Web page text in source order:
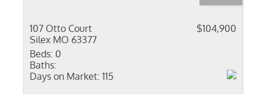
107 Otto Court
Silex MO 63377
$104,900
Beds: 0
Baths:
Days on Market: 115